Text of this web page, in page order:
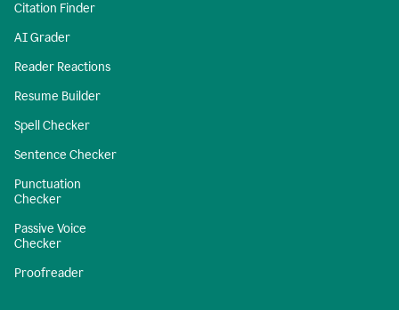
Citation Finder
AI Grader
Reader Reactions
Resume Builder
Spell Checker
Sentence Checker
Punctuation
Checker
Passive Voice
Checker
Proofreader